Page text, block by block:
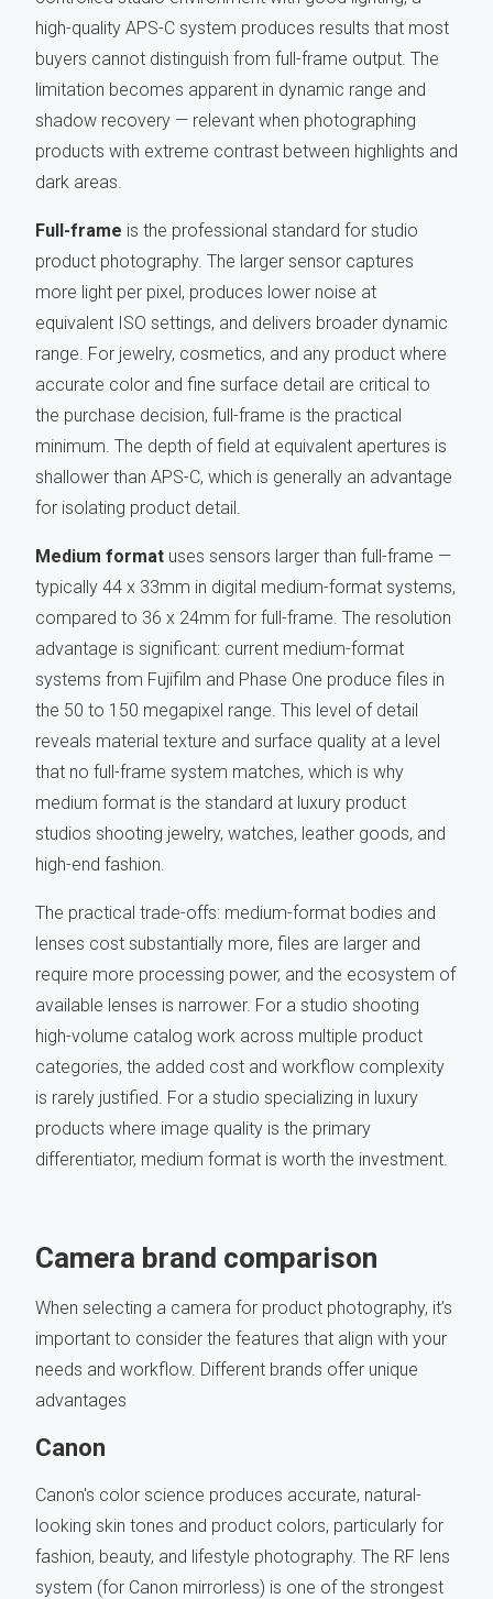
high-quality APS-C system produces results that most
buyers cannot distinguish from full-frame output. The
limitation becomes apparent in dynamic range and
shadow recovery — relevant when photographing
products with extreme contrast between highlights and
dark areas.
Full-frame is the professional standard for studio
product photography. The larger sensor captures
more light per pixel, produces lower noise at
equivalent ISO settings, and delivers broader dynamic
range. For jewelry, cosmetics, and any product where
accurate color and fine surface detail are critical to
the purchase decision, full-frame is the practical
minimum. The depth of field at equivalent apertures is
shallower than APS-C, which is generally an advantage
for isolating product detail.
Medium format uses sensors larger than full-frame —
typically 44 x 33mm in digital medium-format systems,
compared to 36 x 24mm for full-frame. The resolution
advantage is significant: current medium-format
systems from Fujifilm and Phase One produce files in
the 50 to 150 megapixel range. This level of detail
reveals material texture and surface quality at a level
that no full-frame system matches, which is why
medium format is the standard at luxury product
studios shooting jewelry, watches, leather goods, and
high-end fashion.
The practical trade-offs: medium-format bodies and
lenses cost substantially more, files are larger and
require more processing power, and the ecosystem of
available lenses is narrower. For a studio shooting
high-volume catalog work across multiple product
categories, the added cost and workflow complexity
is rarely justified. For a studio specializing in luxury
products where image quality is the primary
differentiator, medium format is worth the investment.
Camera brand comparison
When selecting a camera for product photography, it’s
important to consider the features that align with your
needs and workflow. Different brands offer unique
advantages
Canon
Canon's color science produces accurate, natural-
looking skin tones and product colors, particularly for
fashion, beauty, and lifestyle photography. The RF lens
system (for Canon mirrorless) is one of the strongest